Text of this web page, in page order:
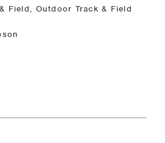
Field, Outdoor Track & Field